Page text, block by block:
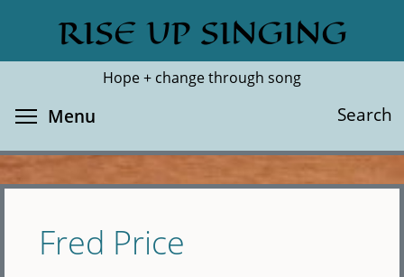
main
RISE UP SINGING
Hope + change through song
Search
Search
Menu
Fred Price